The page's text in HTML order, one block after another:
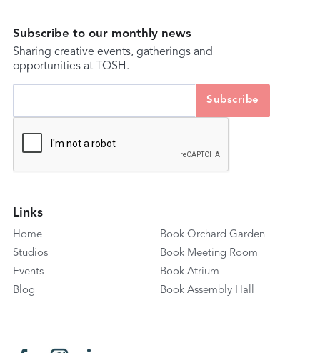
Subscribe to our monthly news
Sharing creative events, gatherings and
opportunities at TOSH.
Links
Home
Studios
Events
Blog
Book Orchard Garden
Book Meeting Room
Book Atrium
Book Assembly Hall